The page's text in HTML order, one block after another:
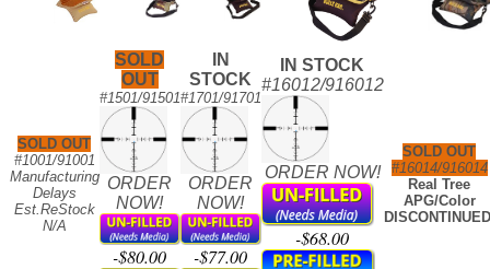
SOLD OUT
#1001/91001
Manufacturing
Delays
Est.ReStock
N/A
SOLD
OUT
#1501/91501
ORDER
NOW!
-$80.00
IN
STOCK
#1701/91701
ORDER
NOW!
-$77.00
IN STOCK
#16012/916012
ORDER NOW!
-$68.00
SOLD OUT
#16014/916014
Real Tree
APG/Color